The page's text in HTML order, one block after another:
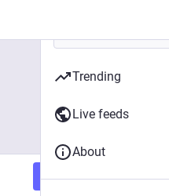
Follow
Trending
Live feeds
About